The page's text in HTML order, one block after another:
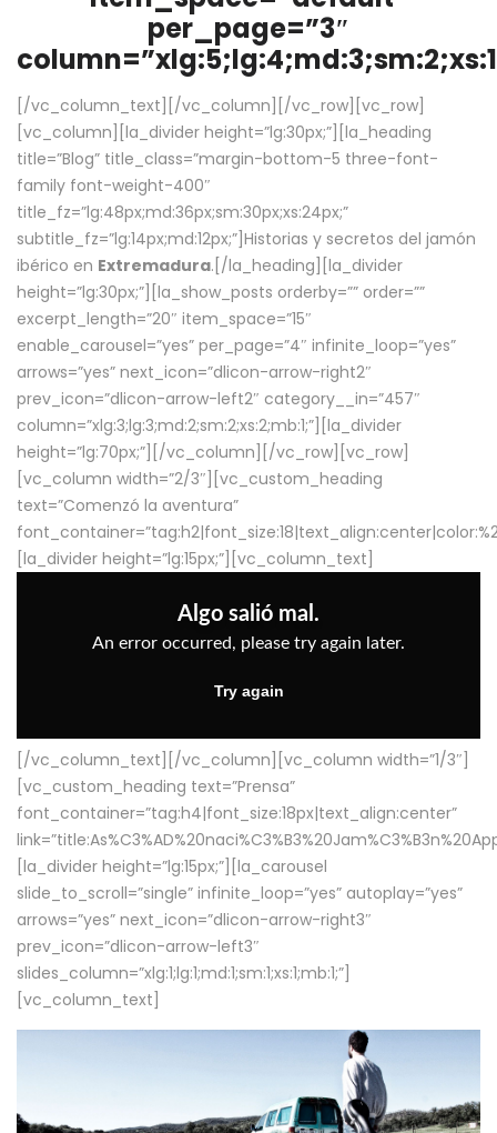
per_page=”3″
[/vc_column_text][/vc_column][/vc_row][vc_row]
[vc_column][la_divider height=”lg:30px;”][la_heading
title=”Blog” title_class=”margin-bottom-5 three-font-
family font-weight-400″
title_fz=”lg:48px;md:36px;sm:30px;xs:24px;”
subtitle_fz=”lg:14px;md:12px;”]Historias y secretos del jamón
ibérico en Extremadura.[/la_heading][la_divider
height=”lg:30px;”][la_show_posts orderby=”” order=””
excerpt_length=”20″ item_space=”15″
enable_carousel=”yes” per_page=”4″ infinite_loop=”yes”
arrows=”yes” next_icon=”dlicon-arrow-right2″
prev_icon=”dlicon-arrow-left2″ category__in=”457″
column=”xlg:3;lg:3;md:2;sm:2;xs:2;mb:1;”][la_divider
height=”lg:70px;”][/vc_column][/vc_row][vc_row]
[vc_column width=”2/3″][vc_custom_heading
text=”Comenzó la aventura”
[la_divider height=”lg:15px;”][vc_column_text]
[/vc_column_text][/vc_column][vc_column width=”1/3″]
[vc_custom_heading text=”Prensa”
font_container=”tag:h4|font_size:18px|text_align:center”
[la_divider height=”lg:15px;”][la_carousel
slide_to_scroll=”single” infinite_loop=”yes” autoplay=”yes”
arrows=”yes” next_icon=”dlicon-arrow-right3″
prev_icon=”dlicon-arrow-left3″
slides_column=”xlg:1;lg:1;md:1;sm:1;xs:1;mb:1;”]
[vc_column_text]